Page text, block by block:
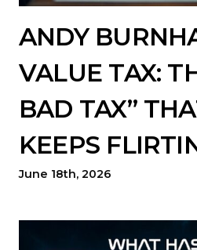
ANDY
VALUE TAX:
BAD TAX”
KEEPS
June 18th, 2026